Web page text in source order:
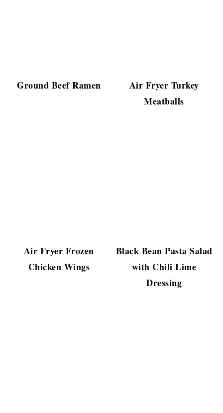
Ground Beef Ramen
Air Fryer Turkey
Meatballs
Air Fryer Frozen
Chicken Wings
Black Bean Pasta Salad
with Chili Lime
Dressing